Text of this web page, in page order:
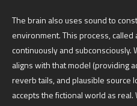
The brain also uses sound to
environment. This process,
continuously and subconsciously.
aligns with that model (providing
reverb tails, and plausible source
accepts the fictional world as